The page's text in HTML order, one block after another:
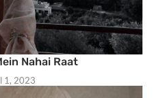
Nahai Raat
1, 2023